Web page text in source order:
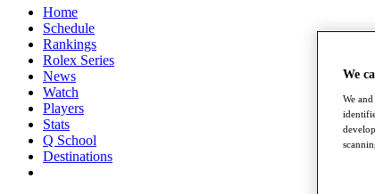
Home
Schedule
Rankings
Rolex Series
News
Watch
Players
Stats
Q School
Destinations
We
We